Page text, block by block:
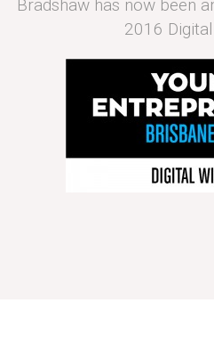
Bradshaw has now been
2016